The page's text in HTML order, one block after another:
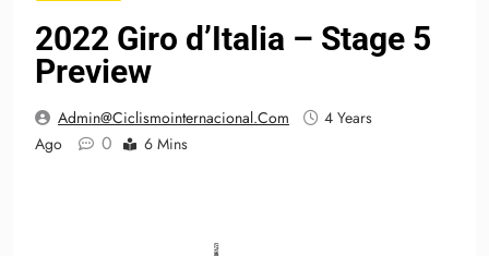
2022 Giro d’Italia – Stage 5
Preview
Admin@ciclismointernacional.com
4 Years
Ago
0 6 Mins